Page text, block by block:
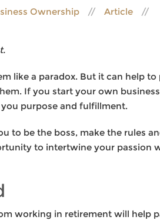
Ownership Article
like a paradox. But it can help
If you start your own
purpose and fulfillment.
to be the boss, make the rules
to intertwine your passion
working in retirement will help